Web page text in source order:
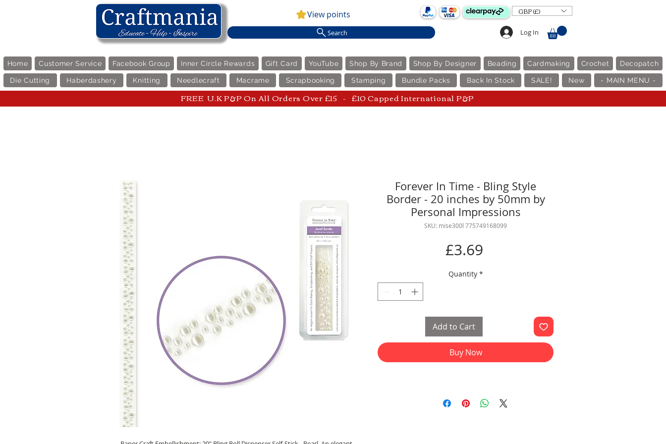
View points GBP (£)
Search Log In
Home Customer Service Facebook Group Inner Circle Rewards Gift Card YouTube Shop By Brand Shop By Designer Beading Cardmaking Crochet Decopatch
Die Cutting Haberdashery Knitting Needlecraft Macrame Scrapbooking Stamping Bundle Packs Back In Stock SALE! New - MAIN MENU -
FREE U.K P&P On All Orders Over £15 - £10 Capped International P&P
Forever In Time - Bling Style
Border - 20 inches by 50mm by
Personal Impressions
SKU: mise300l 775749168099
£3.69
Quantity *
Add to Cart
Buy Now